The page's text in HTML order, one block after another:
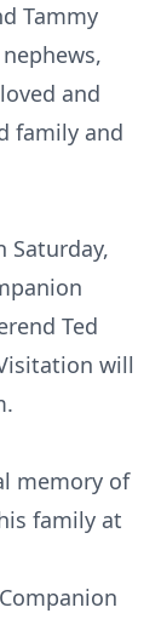
Tammy
and
family and
Saturday,
Ted
will
memory of
family at